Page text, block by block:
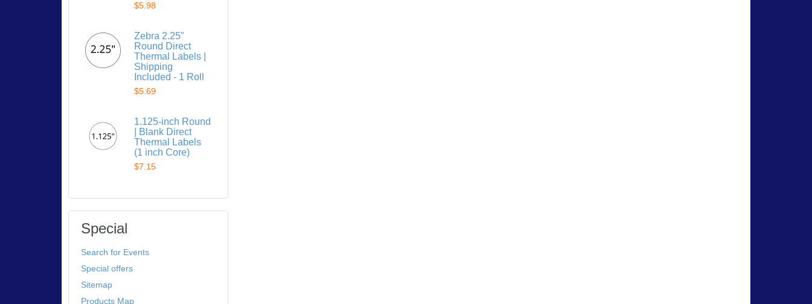
$5.98
Zebra 2.25"
Round Direct
Thermal Labels |
Shipping
Included - 1 Roll
$5.69
1.125-inch Round
| Blank Direct
Thermal Labels
(1 inch Core)
$7.15
Special
Search for Events
Special offers
Sitemap
Products Map